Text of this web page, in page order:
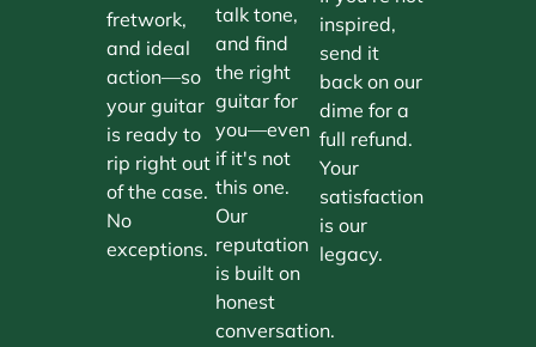
fretwork,
and ideal
action—so
your guitar
is ready to
rip right out
of the case.
No
exceptions.
talk tone,
and find
the right
guitar for
you—even
if it's not
this one.
Our
reputation
is built on
honest
conversation.
inspired,
send it
back on our
dime for a
full refund.
Your
satisfaction
is our
legacy.